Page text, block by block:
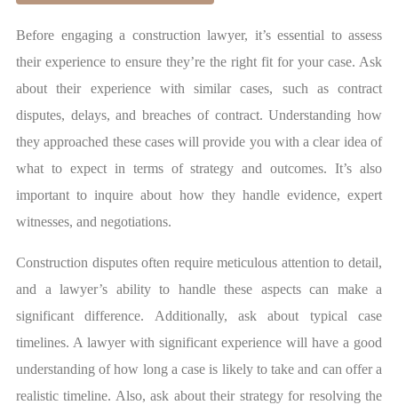
Before engaging a construction lawyer, it’s essential to assess
their experience to ensure they’re the right fit for your case. Ask
about their experience with similar cases, such as contract
disputes, delays, and breaches of contract. Understanding how
they approached these cases will provide you with a clear idea of
what to expect in terms of strategy and outcomes. It’s also
important to inquire about how they handle evidence, expert
witnesses, and negotiations.
Construction disputes often require meticulous attention to detail,
and a lawyer’s ability to handle these aspects can make a
significant difference. Additionally, ask about typical case
timelines. A lawyer with significant experience will have a good
understanding of how long a case is likely to take and can offer a
realistic timeline. Also, ask about their strategy for resolving the